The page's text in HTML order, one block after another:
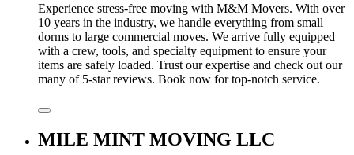
Experience stress-free moving with M&M Movers. With over
10 years in the industry, we handle everything from small
dorms to large commercial moves. We arrive fully equipped
with a crew, tools, and specialty equipment to ensure your
items are safely loaded. Trust our expertise and check out our
many of 5-star reviews. Book now for top-notch service.
MILE MINT MOVING LLC